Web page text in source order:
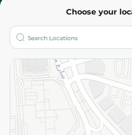
Choose your
Who are we?
More
Returns and Refund
Privacy Policy
Subscribe to our NewsLetter